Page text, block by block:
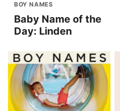
BOY NAMES
Baby Name of the
Day: Linden